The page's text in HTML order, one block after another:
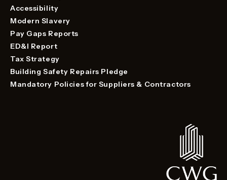
Accessibility
Modern Slavery
Pay Gaps Reports
ED&I Report
Tax Strategy
Building Safety Repairs Pledge
Mandatory Policies for Suppliers & Contractors